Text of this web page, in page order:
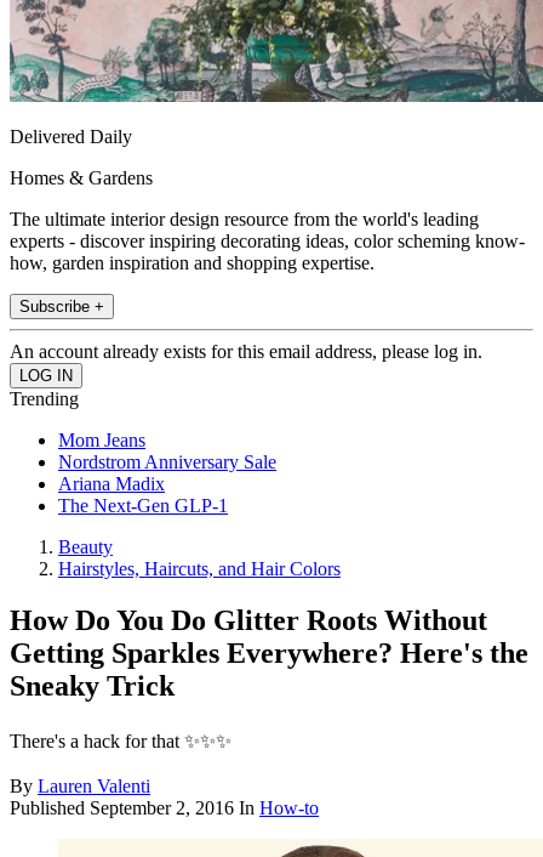
Delivered Daily
Homes & Gardens
The ultimate interior design resource from the world's leading
experts - discover inspiring decorating ideas, color scheming know-
how, garden inspiration and shopping expertise.
Subscribe +
An account already exists for this email address, please log in.
Trending
Mom Jeans
Nordstrom Anniversary Sale
Ariana Madix
The Next-Gen GLP-1
Beauty
Hairstyles, Haircuts, and Hair Colors
How Do You Do Glitter Roots Without
Getting Sparkles Everywhere? Here's the
Sneaky Trick
There's a hack for that ✨✨✨
By Lauren Valenti
Published September 2, 2016 In How-to